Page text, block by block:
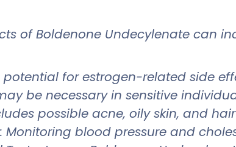
of Boldenone Undecylenate can
potential for estrogen-related side
be necessary in sensitive
possible acne, oily skin, and
Monitoring blood pressure and